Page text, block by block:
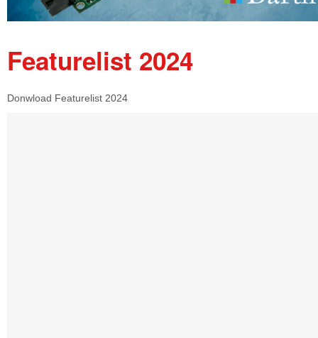
Featurelist 2024
Donwload Featurelist 2024